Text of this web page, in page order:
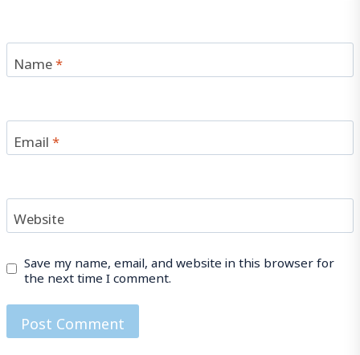
Name*
Email*
Website
Save my name, email, and website in this browser for
the next time I comment.